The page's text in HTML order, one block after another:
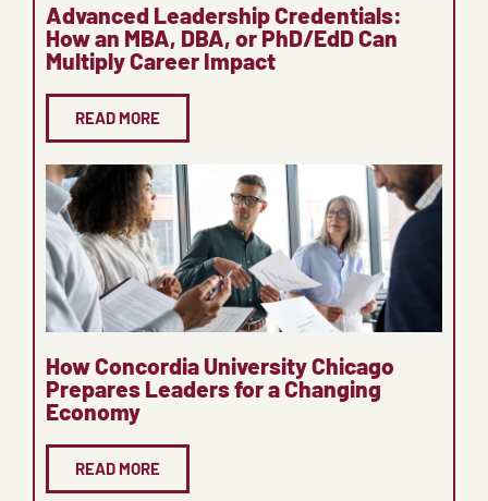
Advanced Leadership Credentials:
How an MBA, DBA, or PhD/EdD Can
Multiply Career Impact
READ MORE
How Concordia University Chicago
Prepares Leaders for a Changing
Economy
READ MORE